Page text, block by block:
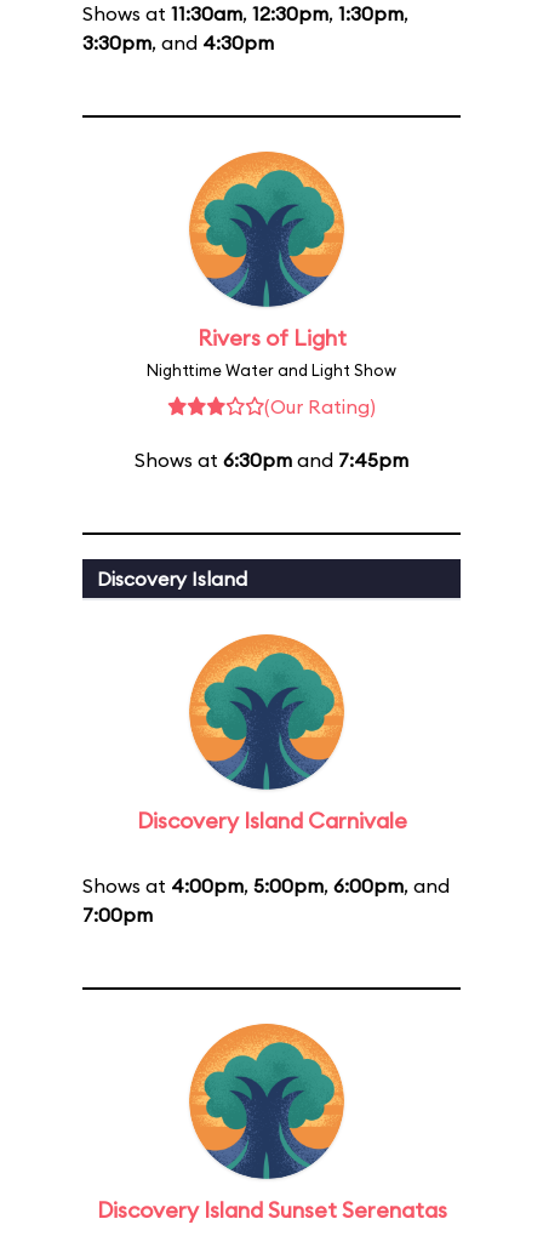
Shows at 11:30am, 12:30pm, 1:30pm,
3:30pm, and 4:30pm
Rivers of Light
Nighttime Water and Light Show
(Our Rating)
Shows at 6:30pm and 7:45pm
Discovery Island
Discovery Island Carnivale
Shows at 4:00pm, 5:00pm, 6:00pm, and
7:00pm
Discovery Island Sunset Serenatas